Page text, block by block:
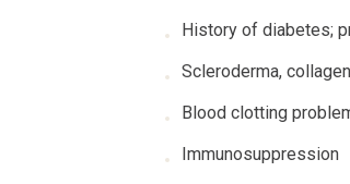
History of diabetes;
Scleroderma,
Blood clotting
Immunosuppression